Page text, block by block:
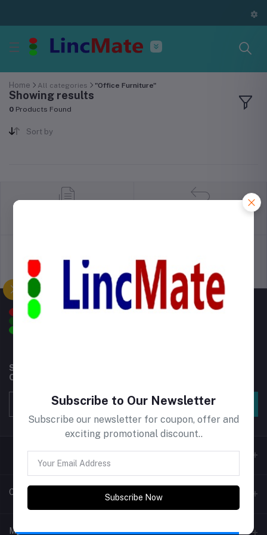
Home All categories "Office Furniture"
Showing results
0 Products Found
Sort by
Support Policy privacy policy
Subscribe to our newsletter for regular updates about
Offers, Coupons & more
Subscribe
Contacts
My Account
Subscribe to Our Newsletter
Subscribe our newsletter for coupon, offer and
exciting promotional discount..
Subscribe Now